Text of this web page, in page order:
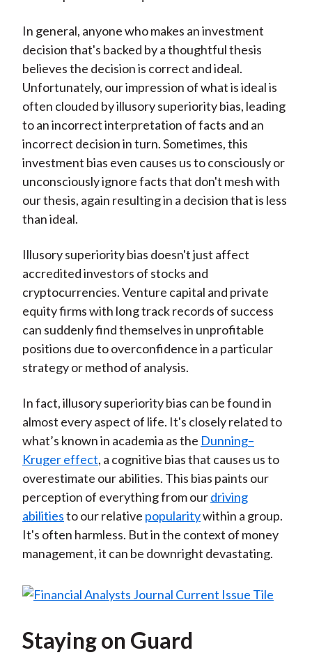
In general, anyone who makes an investment
decision that's backed by a thoughtful thesis
believes the decision is correct and ideal.
Unfortunately, our impression of what is ideal is
often clouded by illusory superiority bias, leading
to an incorrect interpretation of facts and an
incorrect decision in turn. Sometimes, this
investment bias even causes us to consciously or
unconsciously ignore facts that don't mesh with
our thesis, again resulting in a decision that is less
than ideal.
Illusory superiority bias doesn't just affect
accredited investors of stocks and
cryptocurrencies. Venture capital and private
equity firms with long track records of success
can suddenly find themselves in unprofitable
positions due to overconfidence in a particular
strategy or method of analysis.
In fact, illusory superiority bias can be found in
almost every aspect of life. It's closely related to
what’s known in academia as the Dunning–
Kruger effect, a cognitive bias that causes us to
overestimate our abilities. This bias paints our
perception of everything from ourdriving
abilitiesto our relative popularitywithin a group.
It's often harmless. But in the context of money
management, it can be downright devastating.
Staying on Guard